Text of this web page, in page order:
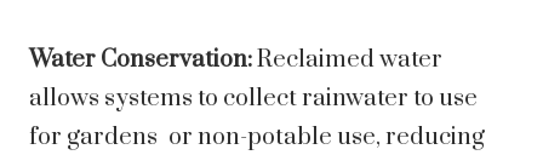
Water Conservation:Reclaimed water
allows systems to collect rainwater to use
for gardens or non-potable use, reducing